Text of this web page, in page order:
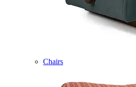
Chairs